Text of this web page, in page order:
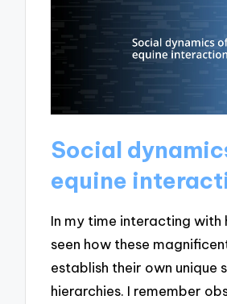
Social
equine
In my time interacting with
seen how these
establish their own unique
hierarchies. I remember